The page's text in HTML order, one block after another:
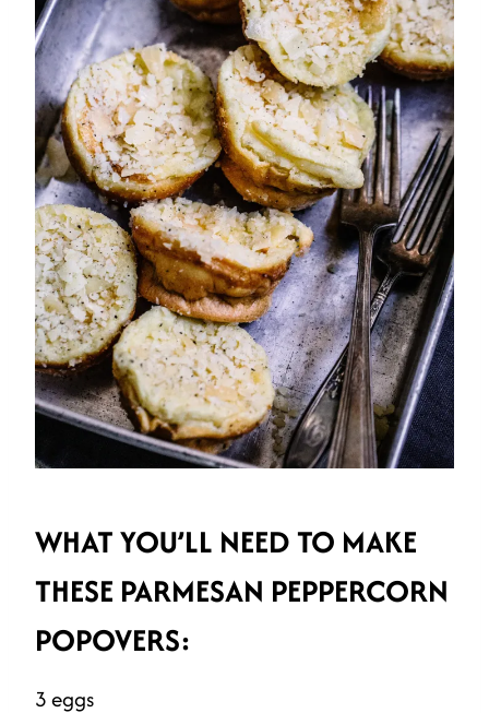
WHAT YOU’LL NEED TO MAKE
THESE PARMESAN PEPPERCORN
POPOVERS:
3 eggs